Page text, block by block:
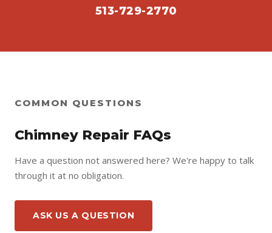
513-729-2770
COMMON QUESTIONS
Chimney Repair FAQs
Have a question not answered here? We're happy to talk
through it at no obligation.
ASK US A QUESTION